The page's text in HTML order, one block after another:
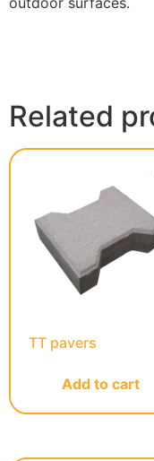
Related
TT pavers
Add to cart